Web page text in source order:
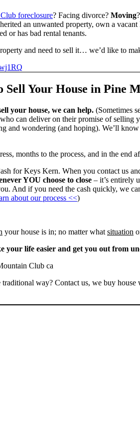
foreclosure? Facing divorce? Moving
an unwanted property, own a
or has bad rental tenants.
and need to sell it… we’d like to
Sell Your House in Pine
your house, we can help. (Sometimes
can deliver on their promise of selling
and wondering (and hoping). We’ll
months to the process, and in the end
for Keys Kern. When you contact us
YOU choose to close – it’s entirely
And if you need the cash quickly, we
about our process <<)
your house is in; no matter what situation
your life easier and get you out from
traditional way? Contact us, we buy house